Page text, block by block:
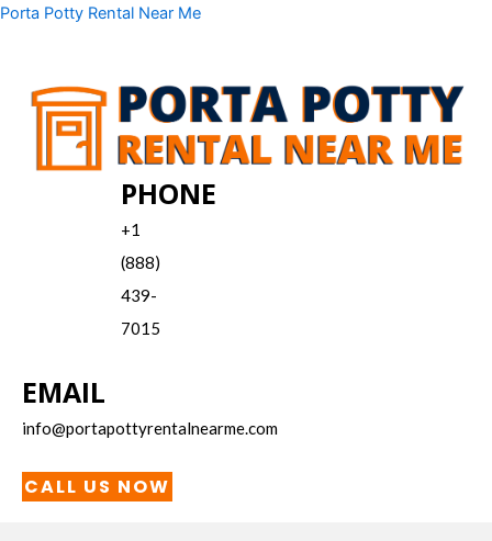
Skip
Porta Potty Rental Near Me
PHONE
+1
(888)
439-
7015
EMAIL
info@portapottyrentalnearme.com
CALL US NOW
Menu